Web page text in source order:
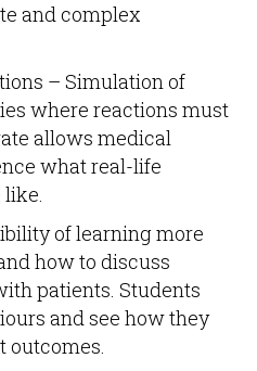
and complex
– Simulation of
where reactions must
allows medical
what real-life
of learning more
how to discuss
patients. Students
and see how they
outcomes.